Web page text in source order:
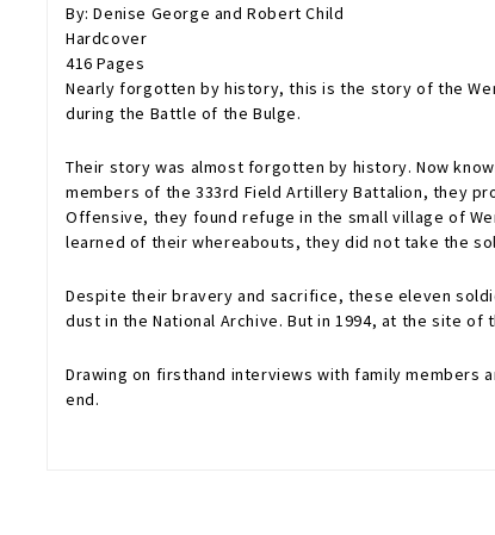
By: Denise George and Robert Child
Hardcover
416 Pages
Nearly forgotten by history, this is the story of the
during the Battle of the Bulge.
Their story was almost forgotten by history. Now
members of the 333rd Field Artillery Battalion, they
Offensive, they found refuge in the small village of
learned of their whereabouts, they did not take the
Despite their bravery and sacrifice, these eleven
dust in the National Archive. But in 1994, at the site
Drawing on firsthand interviews with family
end.